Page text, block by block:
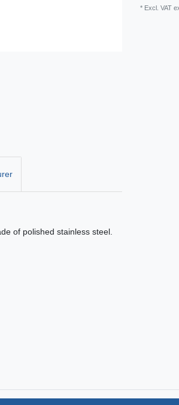
* Excl. VAT
of polished stainless steel.